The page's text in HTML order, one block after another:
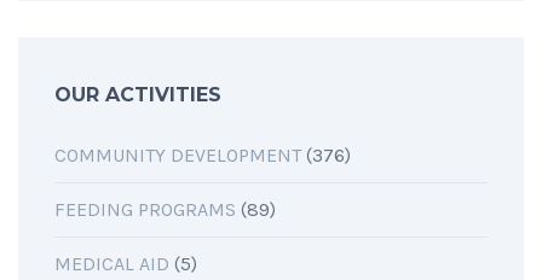
OUR ACTIVITIES
COMMUNITY DEVELOPMENT(376)
FEEDING PROGRAMS (89)
MEDICAL AID (5)